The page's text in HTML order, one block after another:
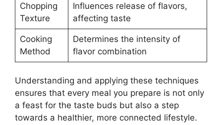
Chopping
Texture
Influences release of flavors,
affecting taste
Cooking
Method
Determines the intensity of
flavor combination
Understanding and applying these techniques
ensures that every meal you prepare is not only
a feast for the taste buds but also a step
towards a healthier, more connected lifestyle.